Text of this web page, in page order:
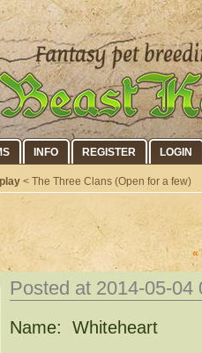
INFO REGISTER LOGIN
< The Three Clans (Open for a few)
«
Posted at 2014-05-
Name: Whiteheart